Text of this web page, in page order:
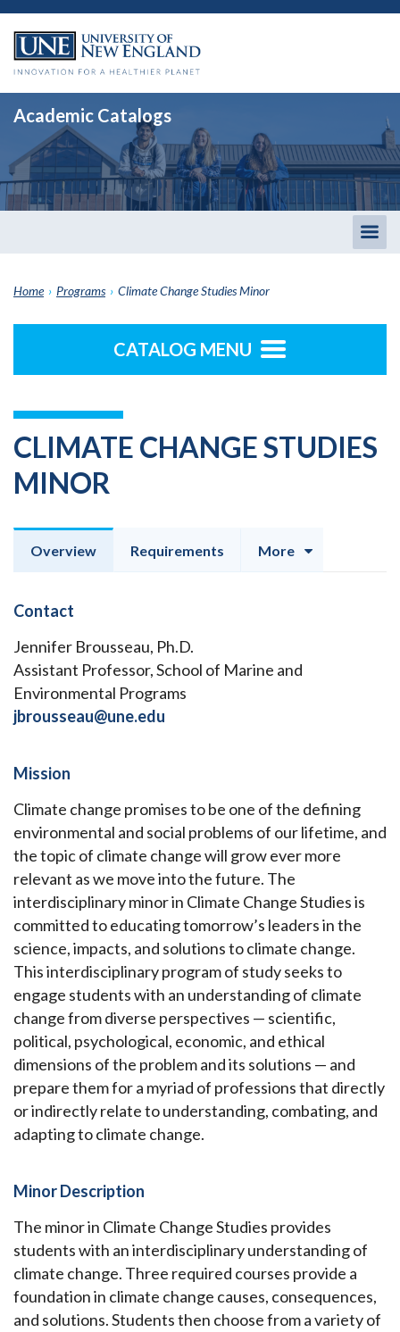
Academic Catalogs
Home › Programs › Climate Change Studies Minor
CATALOG MENU
CLIMATE CHANGE STUDIES
MINOR
Overview Requirements More
Contact
Jennifer Brousseau, Ph.D.
Assistant Professor, School of Marine and
Environmental Programs
jbrousseau@une.edu
Mission
Climate change promises to be one of the defining
environmental and social problems of our lifetime, and
the topic of climate change will grow ever more
relevant as we move into the future. The
interdisciplinary minor in Climate Change Studies is
committed to educating tomorrow’s leaders in the
science, impacts, and solutions to climate change.
This interdisciplinary program of study seeks to
engage students with an understanding of climate
change from diverse perspectives — scientific,
political, psychological, economic, and ethical
dimensions of the problem and its solutions — and
prepare them for a myriad of professions that directly
or indirectly relate to understanding, combating, and
adapting to climate change.
Minor Description
The minor in Climate Change Studies provides
students with an interdisciplinary understanding of
climate change. Three required courses provide a
foundation in climate change causes, consequences,
and solutions. Students then choose from a variety of